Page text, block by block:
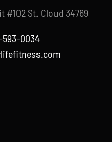
#102 St. Cloud 34769
0034